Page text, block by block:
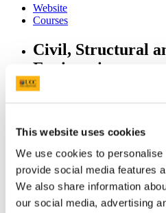
This website uses cookies
We use cookies to
provide social media features
We also share information
our social media, advertising
Website
Courses
Civil, Structural
Engineering
Alumni
Ciarán Dennehy
In This Section
Home